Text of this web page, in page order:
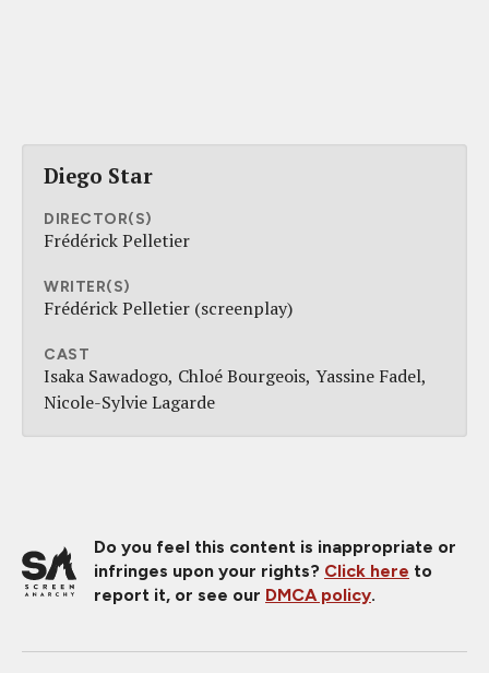
Diego Star
DIRECTOR(S)
Frédérick Pelletier
WRITER(S)
Frédérick Pelletier (screenplay)
CAST
Isaka Sawadogo Chloé Bourgeois Yassine Fadel
Nicole-Sylvie Lagarde
Do you feel this content is inappropriate or
infringes upon your rights? Click here to
report it, or see our DMCA policy.